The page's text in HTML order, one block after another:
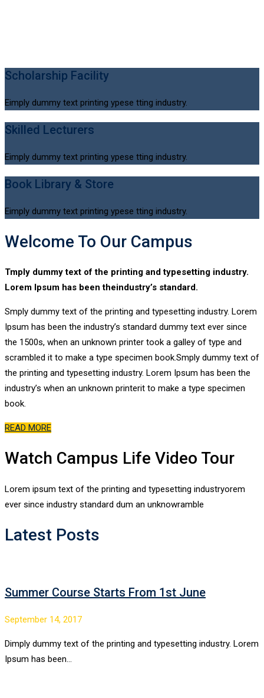
Scholarship Facility
Eimply dummy text printing ypese tting industry.
Skilled Lecturers
Eimply dummy text printing ypese tting industry.
Book Library & Store
Eimply dummy text printing ypese tting industry.
Welcome To Our Campus
Tmply dummy text of the printing and typesetting industry.
Lorem Ipsum has been theindustry’s standard.
Smply dummy text of the printing and typesetting industry. Lorem
Ipsum has been the industry’s standard dummy text ever since
the 1500s, when an unknown printer took a galley of type and
scrambled it to make a type specimen book.Smply dummy text of
the printing and typesetting industry. Lorem Ipsum has been the
industry’s when an unknown printerit to make a type specimen
book.
READ MORE
Watch Campus Life Video Tour
Lorem ipsum text of the printing and typesetting industryorem
ever since industry standard dum an unknowramble
Latest Posts
Summer Course Starts From 1st June
September 14, 2017
Dimply dummy text of the printing and typesetting industry. Lorem
Ipsum has been…